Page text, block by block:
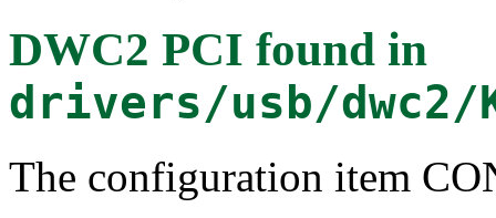
DWC2 PCI found in
drivers/usb/dwc2/
The configuration item